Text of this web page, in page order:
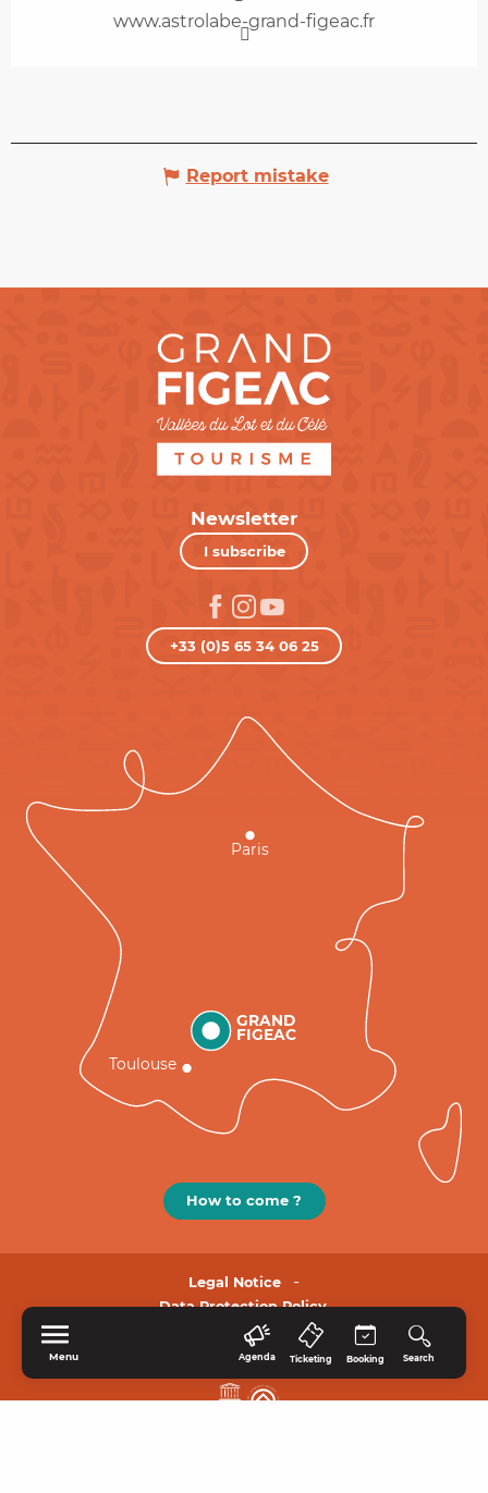
Menu Agenda Ticketing Booking Search
www.astrolabe-grand-figeac.fr
Report mistake
Newsletter
I subscribe
+33 (0)5 65 34 06 25
GRAND
FIGEAC
Toulouse
Paris
How to come ?
Legal Notice
Data Protection Policy.